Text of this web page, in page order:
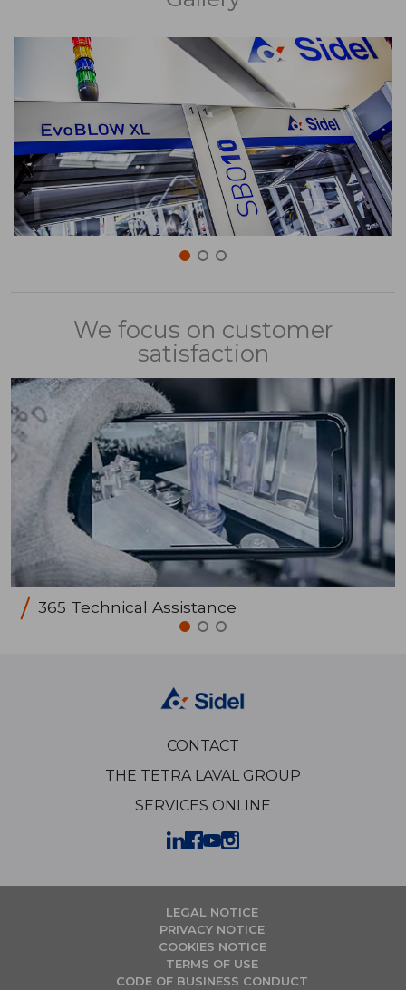
We focus on customer
satisfaction
365 Technical Assistance
CONTACT
THE TETRA LAVAL GROUP
SERVICES ONLINE
LEGAL NOTICE
PRIVACY NOTICE
COOKIES NOTICE
TERMS OF USE
CODE OF BUSINESS CONDUCT